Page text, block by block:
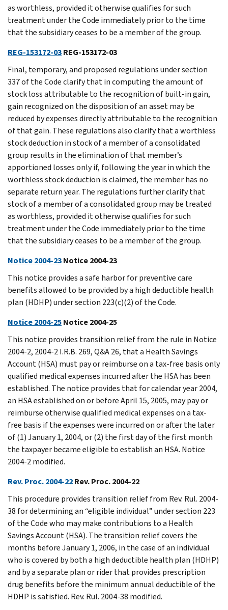
as worthless, provided it otherwise qualifies for such
treatment under the Code immediately prior to the time
that the subsidiary ceases to be a member of the group.
REG-153172-03REG-153172-03
Final, temporary, and proposed regulations under section
337 of the Code clarify that in computing the amount of
stock loss attributable to the recognition of built-in gain,
gain recognized on the disposition of an asset may be
reduced by expenses directly attributable to the recognition
of that gain. These regulations also clarify that a worthless
stock deduction in stock of a member of a consolidated
group results in the elimination of that member’s
apportioned losses only if, following the year in which the
worthless stock deduction is claimed, the member has no
separate return year. The regulations further clarify that
stock of a member of a consolidated group may be treated
as worthless, provided it otherwise qualifies for such
treatment under the Code immediately prior to the time
that the subsidiary ceases to be a member of the group.
Notice 2004-23Notice 2004-23
This notice provides a safe harbor for preventive care
benefits allowed to be provided by a high deductible health
plan (HDHP) under section 223(c)(2) of the Code.
Notice 2004-25Notice 2004-25
This notice provides transition relief from the rule in Notice
2004-2, 2004-2 I.R.B. 269, Q&A 26, that a Health Savings
Account (HSA) must pay or reimburse on a tax-free basis only
qualified medical expenses incurred after the HSA has been
established. The notice provides that for calendar year 2004,
an HSA established on or before April 15, 2005, may pay or
reimburse otherwise qualified medical expenses on a tax-
free basis if the expenses were incurred on or after the later
of (1) January 1, 2004, or (2) the first day of the first month
the taxpayer became eligible to establish an HSA. Notice
2004-2 modified.
Rev. Proc. 2004-22Rev. Proc. 2004-22
This procedure provides transition relief from Rev. Rul. 2004-
38 for determining an “eligible individual” under section 223
of the Code who may make contributions to a Health
Savings Account (HSA). The transition relief covers the
months before January 1, 2006, in the case of an individual
who is covered by both a high deductible health plan (HDHP)
and by a separate plan or rider that provides prescription
drug benefits before the minimum annual deductible of the
HDHP is satisfied. Rev. Rul. 2004-38 modified.